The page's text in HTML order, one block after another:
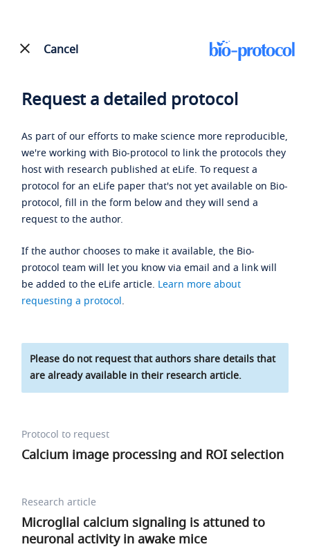
Cancel
Request a detailed protocol
As part of our efforts to make science more reproducible,
we're working with Bio-protocol to link the protocols they
host with research published at eLife. To request a
protocol for an eLife paper that's not yet available on Bio-
protocol, fill in the form below and they will send a
request to the author.
If the author chooses to make it available, the Bio-
protocol team will let you know via email and a link will
be added to the eLife article. Learn more about
requesting a protocol.
Please do not request that authors share details that
are already available in their research article.
Protocol to request
Calcium image processing and ROI selection
Research article
Microglial calcium signaling is attuned to
neuronal activity in awake mice